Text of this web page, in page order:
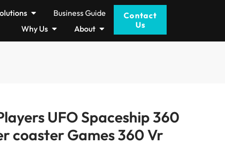
Business Guide
Why Us
About
Contact
Us
UFO Spaceship 360
coaster Games 360 Vr